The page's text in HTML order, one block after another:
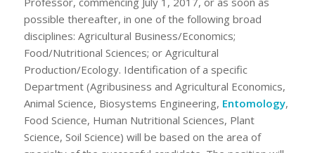
possible thereafter, in one of the following broad
disciplines: Agricultural Business/Economics;
Food/Nutritional Sciences; or Agricultural
Production/Ecology. Identification of a specific
Department (Agribusiness and Agricultural Economics,
Animal Science, Biosystems Engineering, Entomology,
Food Science, Human Nutritional Sciences, Plant
Science, Soil Science) will be based on the area of